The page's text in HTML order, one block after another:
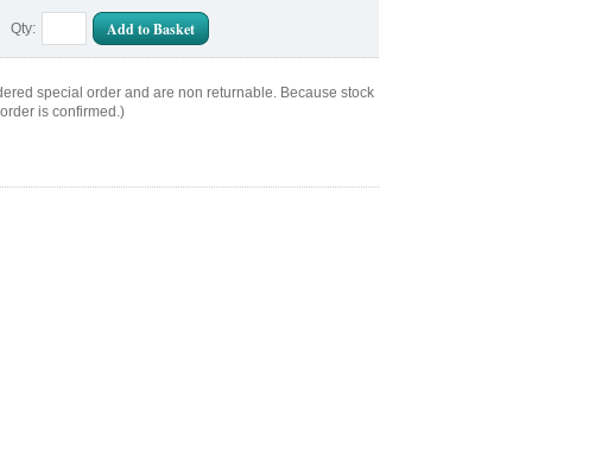
Qty: Add to Basket
special order and are non returnable. Because stock
is confirmed.)